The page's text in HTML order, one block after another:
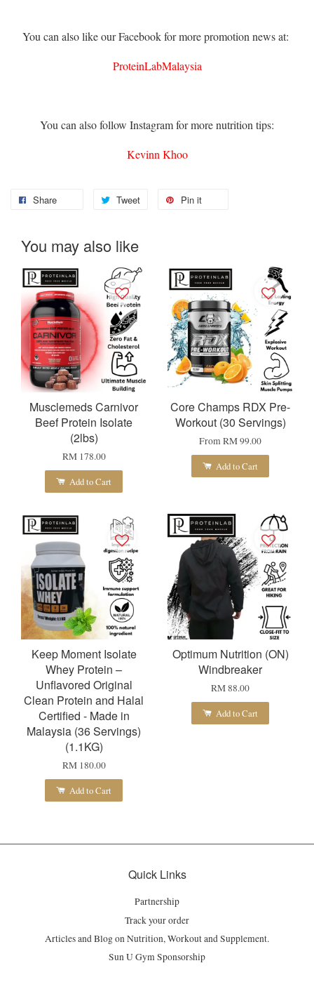
You can also like our Facebook for more promotion news at:
ProteinLabMalaysia
You can also follow Instagram for more nutrition tips:
Kevinn Khoo
Share Tweet Pin it
You may also like
Musclemeds Carnivor
Beef Protein Isolate
(2lbs)
RM 178.00
Add to Cart
Core Champs RDX Pre-
Workout (30 Servings)
From RM 99.00
Add to Cart
Keep Moment Isolate
Whey Protein –
Unflavored Original
Clean Protein and Halal
Certified - Made in
Malaysia (36 Servings)
(1.1KG)
RM 180.00
Add to Cart
Optimum Nutrition (ON)
Windbreaker
RM 88.00
Add to Cart
Quick Links
Partnership
Track your order
Articles and Blog on Nutrition, Workout and Supplement.
Sun U Gym Sponsorship